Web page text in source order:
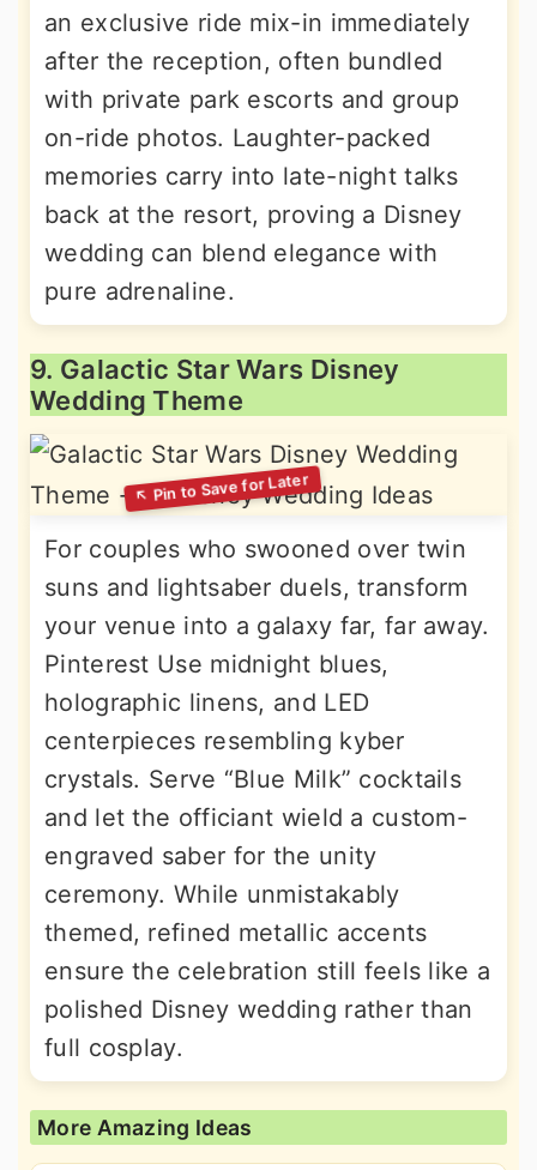
an exclusive ride mix-in immediately
after the reception, often bundled
with private park escorts and group
on-ride photos. Laughter-packed
memories carry into late-night talks
back at the resort, proving a Disney
wedding can blend elegance with
pure adrenaline.
9. Galactic Star Wars Disney
Wedding Theme
For couples who swooned over twin
suns and lightsaber duels, transform
your venue into a galaxy far, far away.
Pinterest Use midnight blues,
holographic linens, and LED
centerpieces resembling kyber
crystals. Serve “Blue Milk” cocktails
and let the officiant wield a custom-
engraved saber for the unity
ceremony. While unmistakably
themed, refined metallic accents
ensure the celebration still feels like a
polished Disney wedding rather than
full cosplay.
More Amazing Ideas